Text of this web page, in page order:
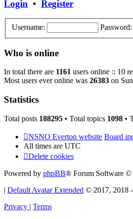
Login • Register
Username: Password:
Who is online
In total there are 1161 users online :: 10
Most users ever online was 26383 on
Statistics
Total posts 188295 • Total topics 1098 •
NSNO Everton website Board
All times are UTC
Delete cookies
Powered by phpBB® Forum Software
| Default Avatar Extended © 2017, 2018
Privacy | Terms